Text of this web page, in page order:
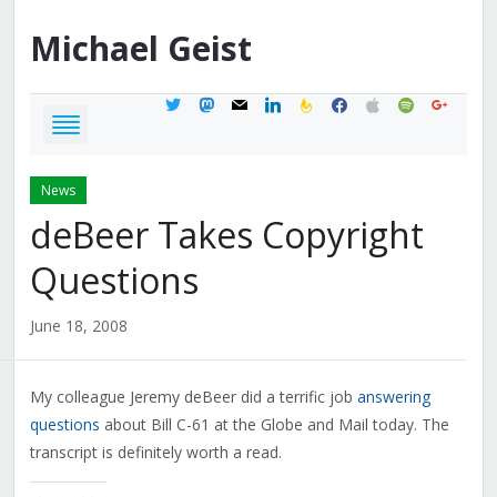
Michael Geist
twittermastodon
mail linkedinfeedburner
facebook
applespotifygoogle
News
deBeer Takes Copyright
Questions
June 18, 2008
My colleague Jeremy deBeer did a terrific job answering
questions about Bill C-61 at the Globe and Mail today. The
transcript is definitely worth a read.